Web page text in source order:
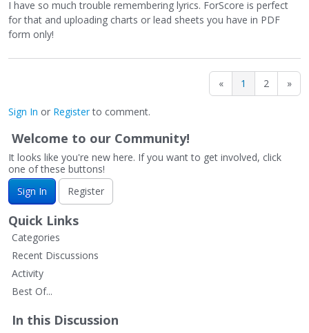
I have so much trouble remembering lyrics. ForScore is perfect
for that and uploading charts or lead sheets you have in PDF
form only!
« 1 2 »
Sign In or Registerto comment.
Welcome to our Community!
It looks like you're new here. If you want to get involved, click
one of these buttons!
Sign In
Register
Quick Links
Categories
Recent Discussions
Activity
Best Of...
In this Discussion